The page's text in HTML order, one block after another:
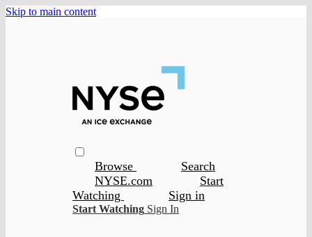
Skip to main content
Browse
Search
NYSE.com
Start
Watching
Sign in
Start Watching Sign In